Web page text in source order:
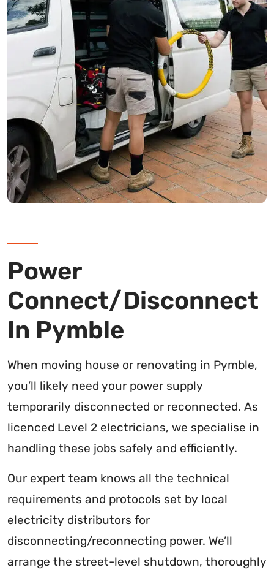
Power
Connect/Disconnect
In Pymble
When moving house or renovating in Pymble,
you’ll likely need your power supply
temporarily disconnected or reconnected. As
licenced Level 2 electricians, we specialise in
handling these jobs safely and efficiently.
Our expert team knows all the technical
requirements and protocols set by local
electricity distributors for
disconnecting/reconnecting power. We’ll
arrange the street-level shutdown, thoroughly